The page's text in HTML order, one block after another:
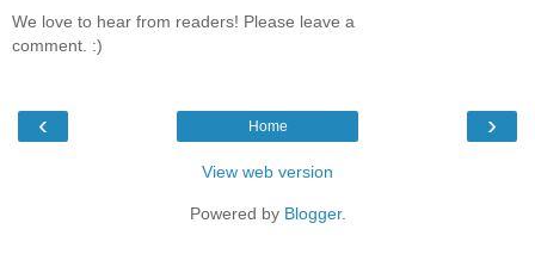
We love to hear from readers! Please leave a
comment. :)
‹ ›
Home
View web version
Powered by Blogger.